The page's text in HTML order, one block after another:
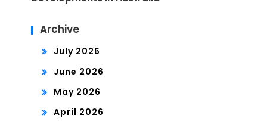
Archive
July 2026
June 2026
May 2026
April 2026